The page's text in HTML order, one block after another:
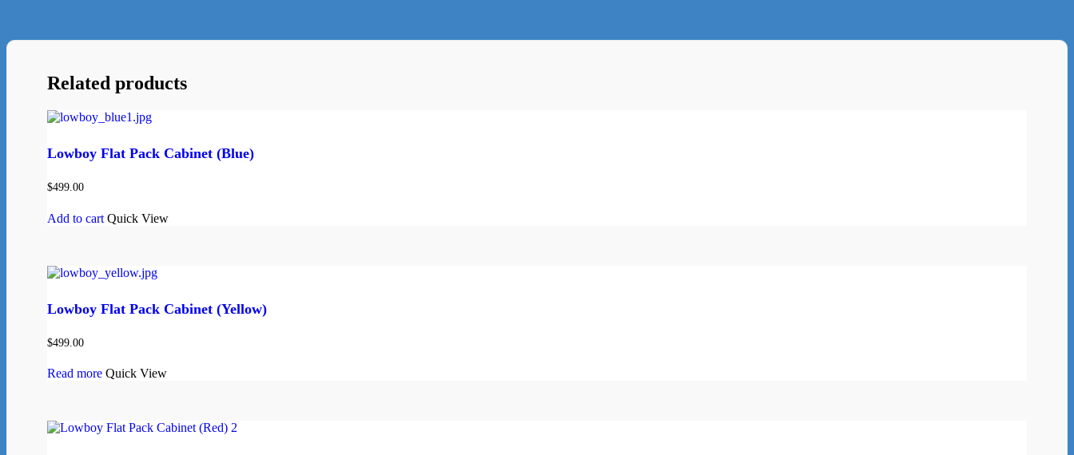
Related products
Lowboy Flat Pack Cabinet (Blue)
$499.00
Add to cart Quick View
Lowboy Flat Pack Cabinet (Yellow)
$499.00
Read more Quick View